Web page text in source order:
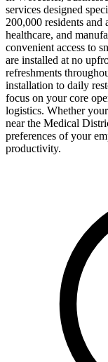
services designed
200,000 residents
healthcare, and
convenient access to
are installed at no
refreshments
installation to daily
focus on your core
logistics. Whether
near the Medical
preferences of your
productivity.